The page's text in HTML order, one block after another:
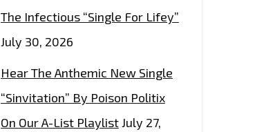
The Infectious “Single For Lifey”
July 30, 2026
Hear The Anthemic New Single
“Sinvitation” By Poison Politix
On Our A-List PlaylistJuly 27,